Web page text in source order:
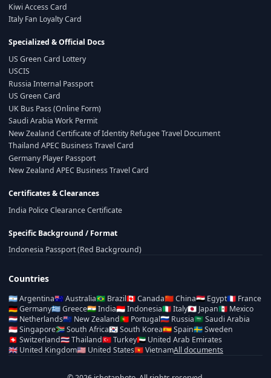
Kiwi Access Card
Italy Fan Loyalty Card
Specialized & Official Docs
US Green Card Lottery
USCIS
Russia Internal Passport
US Green Card
UK Bus Pass (Online Form)
Saudi Arabia Work Permit
New Zealand Certificate of Identity Refugee Travel Document
Thailand APEC Business Travel Card
Germany Player Passport
New Zealand APEC Business Travel Card
Certificates & Clearances
India Police Clearance Certificate
Specific Background / Format
Indonesia Passport (Red Background)
Countries
🇦🇷Argentina🇦🇺Australia🇧🇷 Brazil🇨🇦Canada🇨🇳China🇪🇬 Egypt🇫🇷 France
🇩🇪Germany🇬🇷Greece🇮🇳India🇮🇩Indonesia🇮🇹Italy🇯🇵 Japan🇲🇽 Mexico
🇳🇱 Netherlands🇳🇿 New Zealand🇵🇹 Portugal🇷🇺 Russia🇸🇦Saudi Arabia
🇸🇬Singapore🇿🇦South Africa🇰🇷South Korea🇪🇸Spain🇸🇪Sweden
🇨🇭 Switzerland🇹🇭Thailand🇹🇷Turkey🇦🇪 United Arab Emirates
🇬🇧 United Kingdom🇺🇸 United States🇻🇳VietnamAll documents